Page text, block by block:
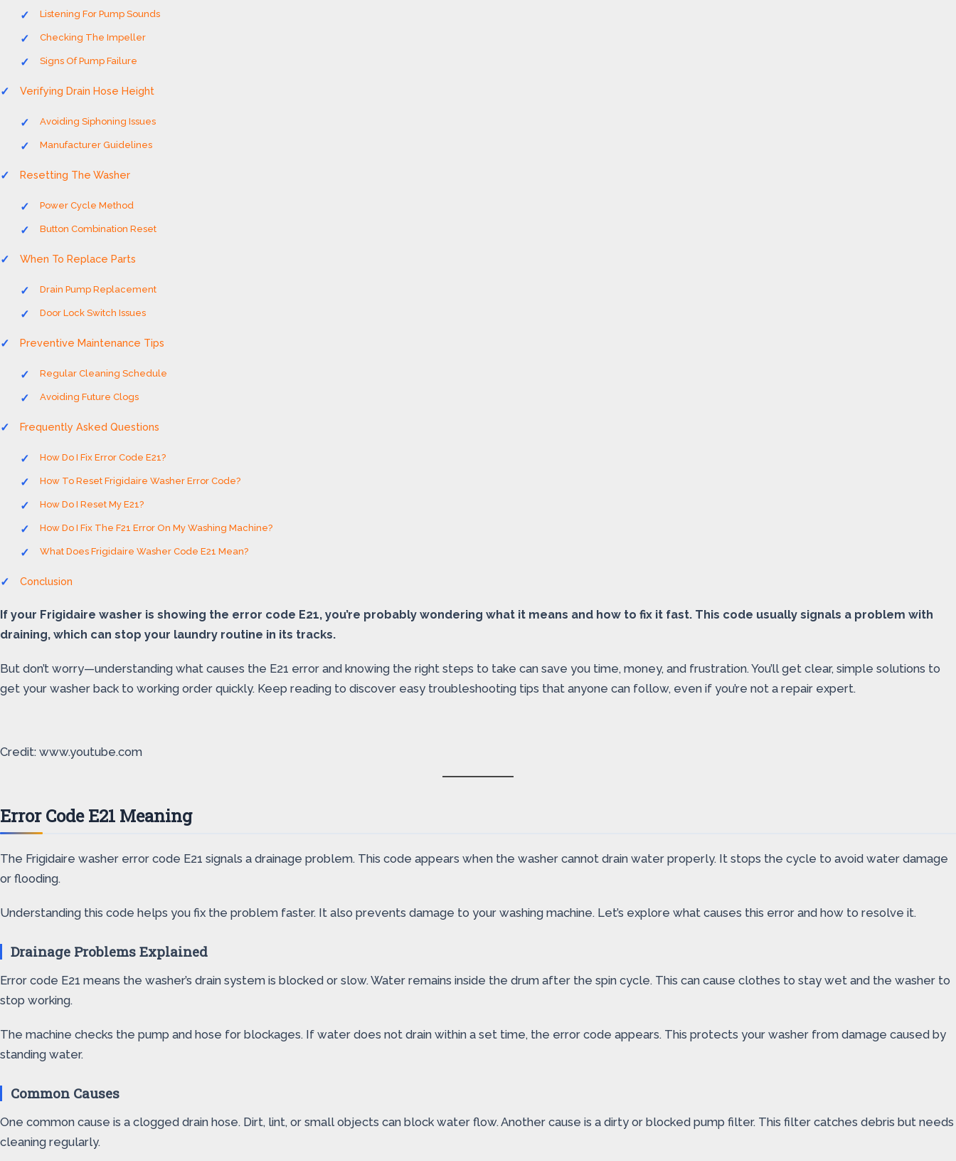
Listening For Pump Sounds
Checking The Impeller
Signs Of Pump Failure
Verifying Drain Hose Height
Avoiding Siphoning Issues
Manufacturer Guidelines
Resetting The Washer
Power Cycle Method
Button Combination Reset
When To Replace Parts
Drain Pump Replacement
Door Lock Switch Issues
Preventive Maintenance Tips
Regular Cleaning Schedule
Avoiding Future Clogs
Frequently Asked Questions
How Do I Fix Error Code E21?
How To Reset Frigidaire Washer Error Code?
How Do I Reset My E21?
How Do I Fix The F21 Error On My Washing Machine?
What Does Frigidaire Washer Code E21 Mean?
Conclusion
If your Frigidaire washer is showing the error code E21, you’re probably wondering what it means and how to fix it fast. This code usually signals a problem with
draining, which can stop your laundry routine in its tracks.
But don’t worry—understanding what causes the E21 error and knowing the right steps to take can save you time, money, and frustration. You’ll get clear, simple solutions to
get your washer back to working order quickly. Keep reading to discover easy troubleshooting tips that anyone can follow, even if you’re not a repair expert.
Credit: www.youtube.com
Error Code E21 Meaning
The Frigidaire washer error code E21 signals a drainage problem. This code appears when the washer cannot drain water properly. It stops the cycle to avoid water damage
or flooding.
Understanding this code helps you fix the problem faster. It also prevents damage to your washing machine. Let’s explore what causes this error and how to resolve it.
Drainage Problems Explained
Error code E21 means the washer’s drain system is blocked or slow. Water remains inside the drum after the spin cycle. This can cause clothes to stay wet and the washer to
stop working.
The machine checks the pump and hose for blockages. If water does not drain within a set time, the error code appears. This protects your washer from damage caused by
standing water.
Common Causes
One common cause is a clogged drain hose. Dirt, lint, or small objects can block water flow. Another cause is a dirty or blocked pump filter. This filter catches debris but needs
cleaning regularly.